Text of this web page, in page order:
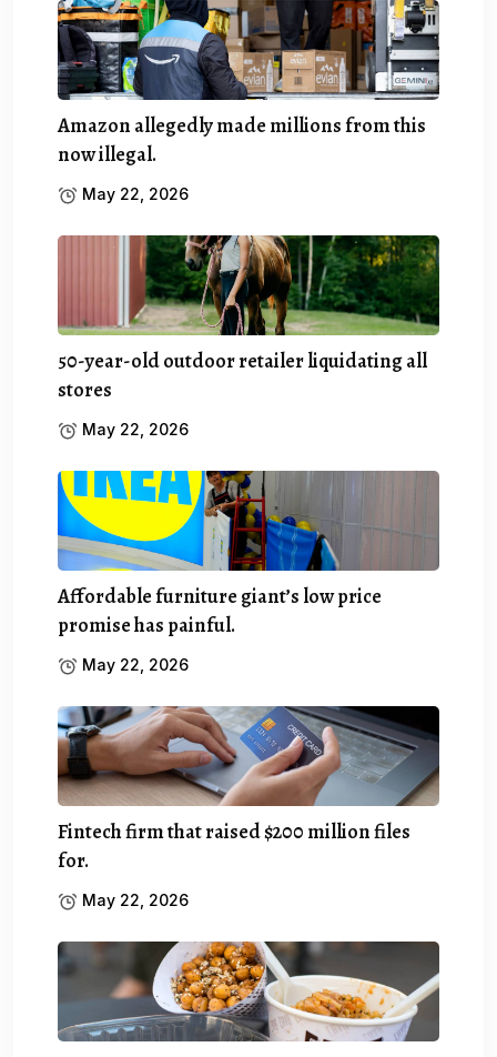
Amazon allegedly made millions from this
now illegal.
May 22, 2026
50-year-old outdoor retailer liquidating all
stores
May 22, 2026
Affordable furniture giant’s low price
promise has painful.
May 22, 2026
Fintech firm that raised $200 million files
for.
May 22, 2026